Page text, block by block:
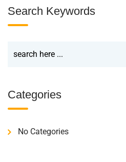
Search Keywords
Categories
No Categories